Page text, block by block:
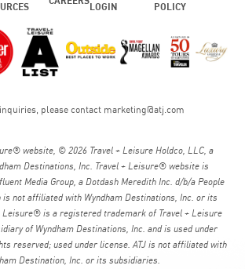
LOGIN
POLICY
please contact marketing@atj.com
website, © 2026 Travel + Leisure Holdco, LLC, a
Destinations, Inc. Travel + Leisure® website is
Media Group, a Dotdash Meredith Inc. d/b/a People
is not affiliated with Wyndham Destinations, Inc. or its
Leisure® is a registered trademark of Travel + Leisure
of Wyndham Destinations, Inc. and is used under
reserved; used under license. ATJ is not affiliated with
Destination, Inc. or its subsidiaries.